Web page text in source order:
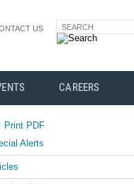
US SEARCH
CAREERS
Print PDF
Alerts